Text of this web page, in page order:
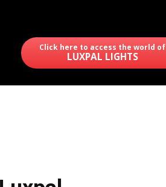
Click here to access the world of
LUXPAL LIGHTS